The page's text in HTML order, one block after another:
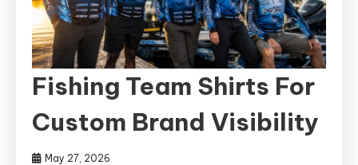
Fishing Team Shirts For
Custom Brand Visibility
May 27, 2026